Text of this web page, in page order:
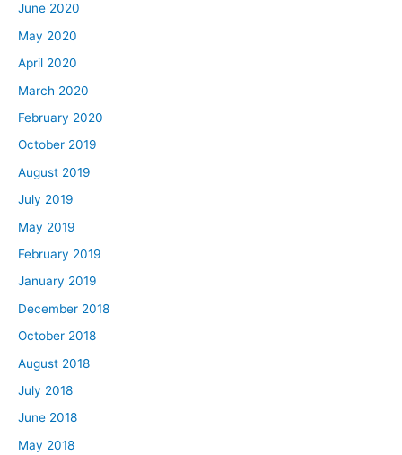
June 2020
May 2020
April 2020
March 2020
February 2020
October 2019
August 2019
July 2019
May 2019
February 2019
January 2019
December 2018
October 2018
August 2018
July 2018
June 2018
May 2018